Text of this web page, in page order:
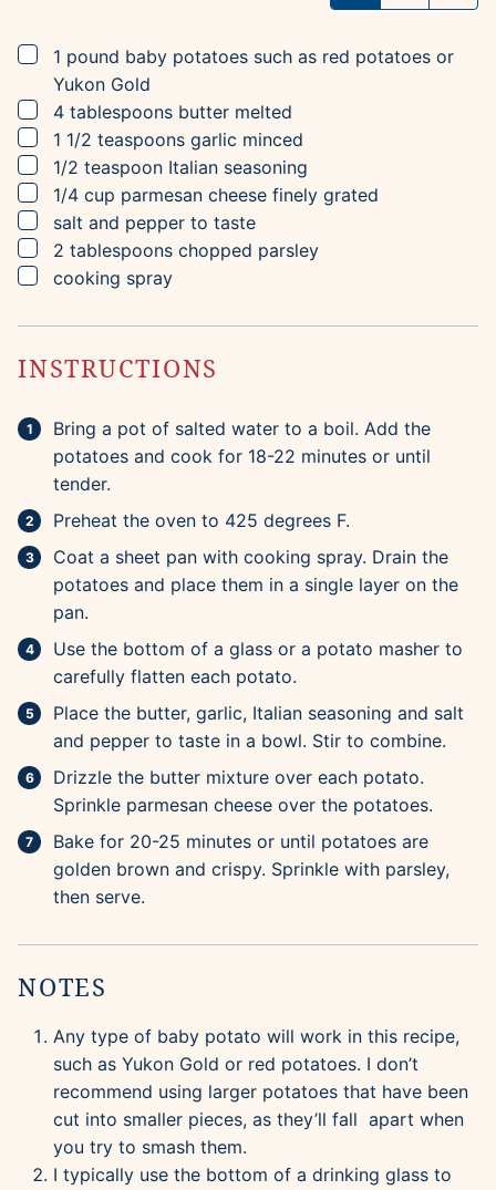
▢
1 pound baby potatoes such as red potatoes or
Yukon Gold
▢
4 tablespoons butter melted
▢
1 1/2 teaspoons garlic minced
▢
1/2 teaspoon Italian seasoning
▢
1/4 cup parmesan cheese finely grated
▢
salt and pepper to taste
▢
2 tablespoons chopped parsley
▢
cooking spray
INSTRUCTIONS
Bring a pot of salted water to a boil. Add the
potatoes and cook for 18-22 minutes or until
tender.
Preheat the oven to 425 degrees F.
Coat a sheet pan with cooking spray. Drain the
potatoes and place them in a single layer on the
pan.
Use the bottom of a glass or a potato masher to
carefully flatten each potato.
Place the butter, garlic, Italian seasoning and salt
and pepper to taste in a bowl. Stir to combine.
Drizzle the butter mixture over each potato.
Sprinkle parmesan cheese over the potatoes.
Bake for 20-25 minutes or until potatoes are
golden brown and crispy. Sprinkle with parsley,
then serve.
NOTES
Any type of baby potato will work in this recipe,
such as Yukon Gold or red potatoes. I don’t
recommend using larger potatoes that have been
cut into smaller pieces, as they’ll fall apart when
you try to smash them.
I typically use the bottom of a drinking glass to